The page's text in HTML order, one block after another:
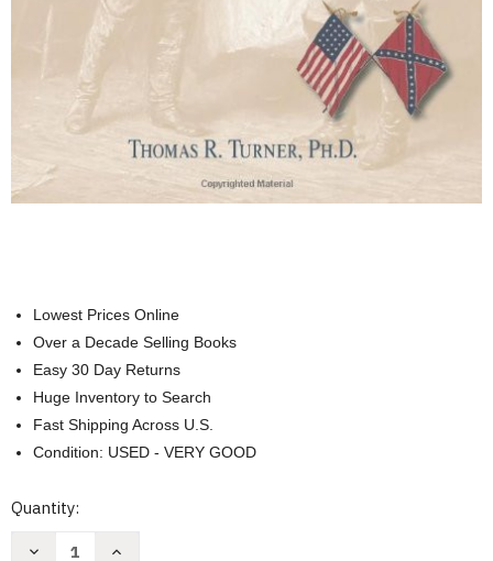
Lowest Prices Online
Over a Decade Selling Books
Easy 30 Day Returns
Huge Inventory to Search
Fast Shipping Across U.S.
Condition: USED - VERY GOOD
Current
Quantity:
Decrease
Increase